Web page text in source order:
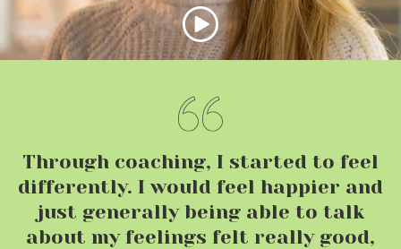
Through coaching, I started to feel
differently. I would feel happier and
just generally being able to talk
about my feelings felt really good,